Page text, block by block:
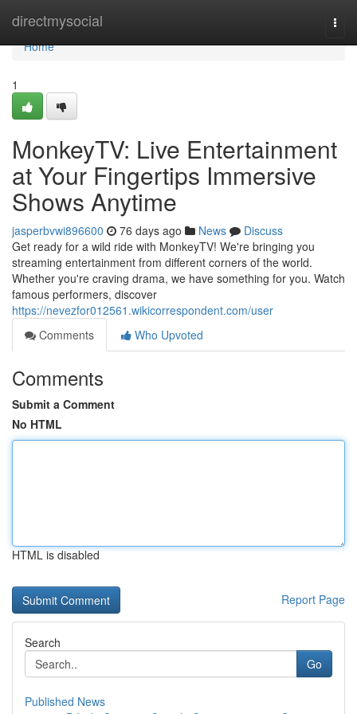
directmysocial
Home
Home
1
MonkeyTV: Live Entertainment
at Your Fingertips Immersive
Shows Anytime
jasperbvwi896600 76 days ago News
Discuss
Get ready for a wild ride with MonkeyTV! We're bringing you
streaming entertainment from different corners of the world.
Whether you're craving drama, we have something for you. Watch
famous performers, discover
https://nevezfor012561.wikicorrespondent.com/user
Comments
Who Upvoted
Comments
Submit a Comment
No HTML
HTML is disabled
Report Page
Search
Go
Published News